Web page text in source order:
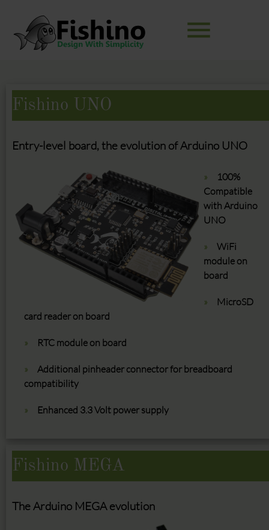
menu
Keywords SEARCH
Fishino UNO
Entry-level board, the evolution of Arduino UNO
100%
Compatible
with Arduino
UNO
WiFi
module on
board
MicroSD
card reader on board
RTC module on board
Additional pinheader connector for breadboard
compatibility
Enhanced 3.3 Volt power supply
Fishino MEGA
The Arduino MEGA evolution